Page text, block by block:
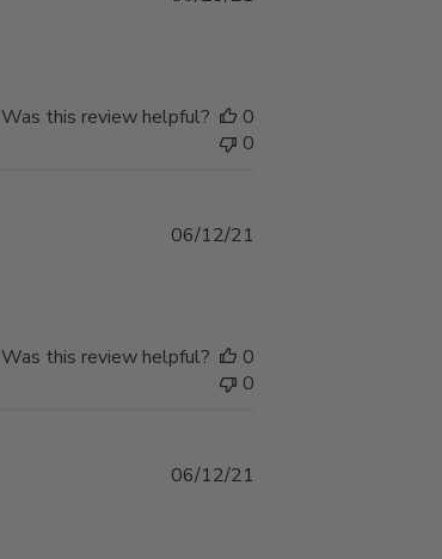
Was this review helpful?
0
0
06/12/21
Was this review helpful?
0
0
06/12/21